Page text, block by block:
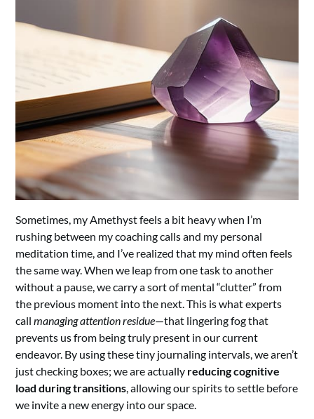
Sometimes, my Amethyst feels a bit heavy when I’m
rushing between my coaching calls and my personal
meditation time, and I’ve realized that my mind often feels
the same way. When we leap from one task to another
without a pause, we carry a sort of mental “clutter” from
the previous moment into the next. This is what experts
callmanaging attention residue—that lingering fog that
prevents us from being truly present in our current
endeavor. By using these tiny journaling intervals, we aren’t
just checking boxes; we are actually reducing cognitive
load during transitions, allowing our spirits to settle before
we invite a new energy into our space.